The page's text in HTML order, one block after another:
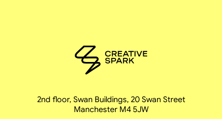
2nd floor, Swan Buildings, 20 Swan Street
Manchester M4 5JW